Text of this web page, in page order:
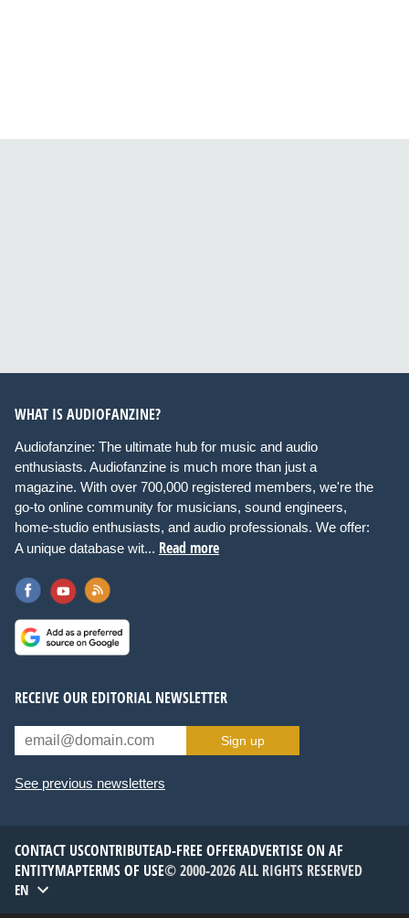
WHAT IS AUDIOFANZINE?
Audiofanzine: The ultimate hub for music and audio
enthusiasts. Audiofanzine is much more than just a
magazine. With over 700,000 registered members, we're the
go-to online community for musicians, sound engineers,
home-studio enthusiasts, and audio professionals. We offer:
A unique database wit... Read more
RECEIVE OUR EDITORIAL NEWSLETTER
Sign up
See previous newsletters
CONTACT USCONTRIBUTEAD-FREE OFFERADVERTISE ON AF
ENTITYMAPTERMS OF USE© 2000-2026 ALL RIGHTS RESERVED
EN